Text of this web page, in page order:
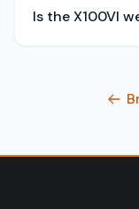
Is the X100VI